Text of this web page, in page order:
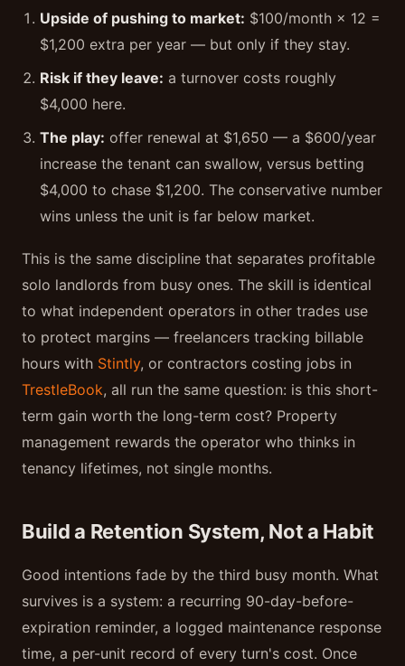
Upside of pushing to market: $100/month × 12 =
$1,200 extra per year — but only if they stay.
Risk if they leave: a turnover costs roughly
$4,000 here.
The play: offer renewal at $1,650 — a $600/year
increase the tenant can swallow, versus betting
$4,000 to chase $1,200. The conservative number
wins unless the unit is far below market.
This is the same discipline that separates profitable
solo landlords from busy ones. The skill is identical
to what independent operators in other trades use
to protect margins — freelancers tracking billable
hours with Stintly, or contractors costing jobs in
TrestleBook, all run the same question: is this short-
term gain worth the long-term cost? Property
management rewards the operator who thinks in
tenancy lifetimes, not single months.
Build a Retention System, Not a Habit
Good intentions fade by the third busy month. What
survives is a system: a recurring 90-day-before-
expiration reminder, a logged maintenance response
time, a per-unit record of every turn's cost. Once